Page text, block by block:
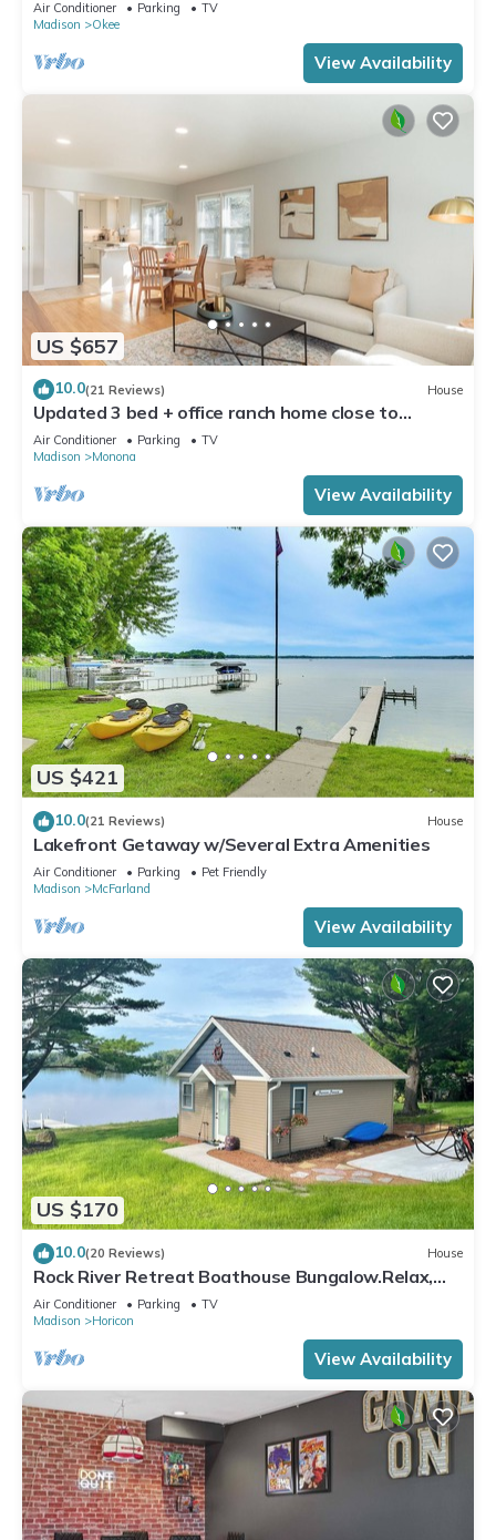
Air Conditioner Parking
TV
Madison
Okee
View Availability
US $657
10.0(21 Reviews) House
Updated 3 bed + office ranch home close to
Downtown Madison
Air Conditioner Parking
TV
Madison
Monona
View Availability
US $421
10.0(21 Reviews) House
Lakefront Getaway w/Several Extra Amenities
Air Conditioner Parking
Pet Friendly
Madison
McFarland
View Availability
US $170
10.0(20 Reviews) House
Rock River Retreat Boathouse Bungalow.Relax,
Refresh, and Enjoy this Zen Den
Air Conditioner Parking
TV
Madison
Horicon
View Availability